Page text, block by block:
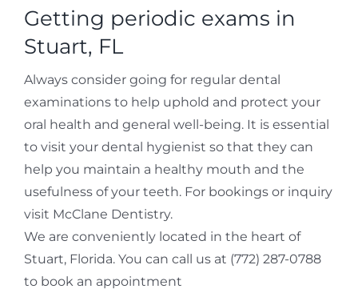
Getting periodic exams in
Stuart, FL
Always consider going for regular dental
examinations to help uphold and protect your
oral health and general well-being. It is essential
to visit your dental hygienist so that they can
help you maintain a healthy mouth and the
usefulness of your teeth. For bookings or inquiry
visit McClane Dentistry.
We are conveniently located in the heart of
Stuart, Florida. You can call us at (772) 287-0788
to book an appointment